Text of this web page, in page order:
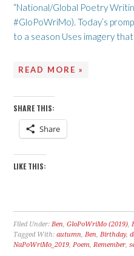
“National/Global Poetry
#GloPoWriMo). Today’s
to a season Uses imagery
READ MORE »
SHARE THIS:
Share
LIKE THIS:
Filed Under:Ben,GloPoWriMo (2019),
Tagged With:autumn,Ben,Birthday,
NaPoWriMo_2019,Poem,Remember,